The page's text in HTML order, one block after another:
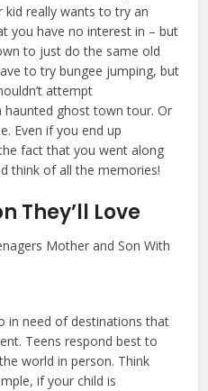
really wants to try an
you have no interest in – but
to just do the same old
to try bungee jumping, but
attempt
haunted ghost town tour. Or
Even if you end up
fact that you went along
think of all the memories!
They’ll Love
in need of destinations that
Teens respond best to
world in person. Think
if your child is